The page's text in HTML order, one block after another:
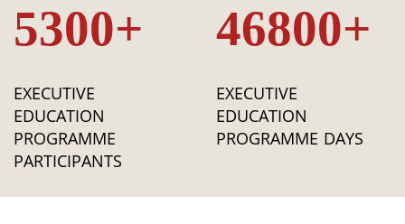
5300+
EXECUTIVE
EDUCATION
PROGRAMME
PARTICIPANTS
46800+
EXECUTIVE
EDUCATION
PROGRAMME DAYS